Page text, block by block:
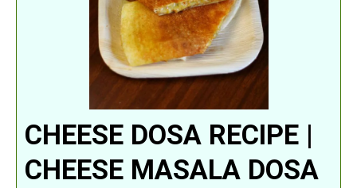
CHEESE DOSA RECIPE |
CHEESE MASALA DOSA